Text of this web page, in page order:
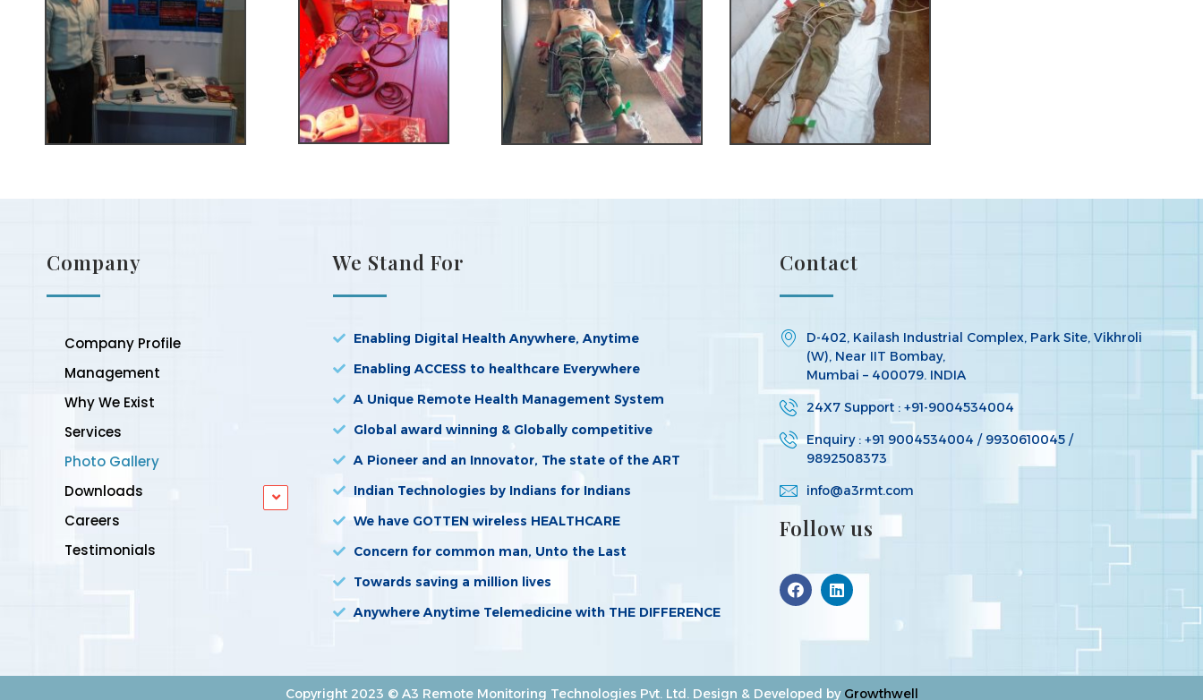
Company
Company Profile
Management
Why We Exist
Services
Photo Gallery
Downloads
Careers
Testimonials
We Stand For
Enabling Digital Health Anywhere, Anytime
Enabling ACCESS to healthcare Everywhere
A Unique Remote Health Management System
Global award winning & Globally competitive
A Pioneer and an Innovator, The state of the ART
Indian Technologies by Indians for Indians
We have GOTTEN wireless HEALTHCARE
Concern for common man, Unto the Last
Towards saving a million lives
Anywhere Anytime Telemedicine with THE DIFFERENCE
Contact
D-402, Kailash Industrial Complex, Park Site, Vikhroli
(W), Near IIT Bombay,
Mumbai – 400079. INDIA
24X7 Support : +91-9004534004
Enquiry : +91 9004534004 / 9930610045 /
9892508373
info@a3rmt.com
Follow us
Copyright 2023 © A3 Remote Monitoring Technologies Pvt. Ltd. Design & Developed by Growthwell